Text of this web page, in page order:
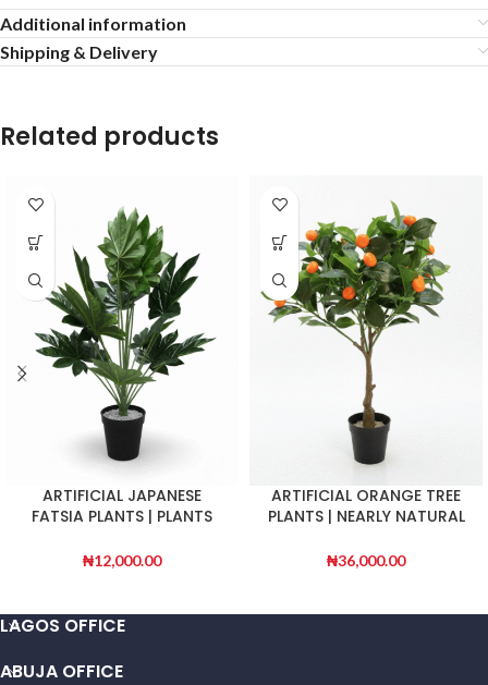
Additional information
Shipping & Delivery
Related products
ARTIFICIAL JAPANESE
FATSIA PLANTS | PLANTS
₦12,000.00
ARTIFICIAL ORANGE TREE
PLANTS | NEARLY NATURAL
₦36,000.00
LAGOS OFFICE
ABUJA OFFICE